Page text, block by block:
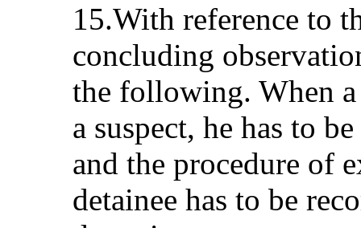
15.With reference to
concluding
the following. When a
a suspect, he has to
and the procedure of
detainee has to be